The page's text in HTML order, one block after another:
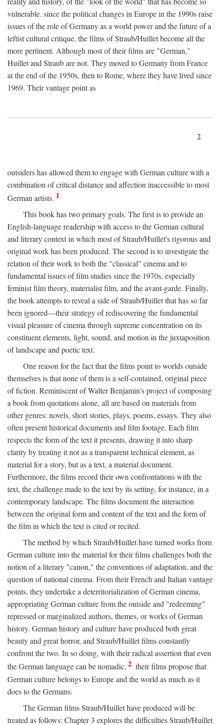
vulnerable. since the political changes in Europe in the 1990s raise
issues of the role of Germany as a world power and the future of a
leftist cultural critique, the films of Straub/Huillet become all the
more pertinent. Although most of their films are "German,"
Huillet and Straub are not. They moved to Germany from France
at the end of the 1950s, then to Rome, where they have lived since
1969. Their vantage point as
2
outsiders has allowed them to engage with German culture with a
combination of critical distance and affection inaccessible to most
German artists. 1
This book has two primary goals. The first is to provide an
English-language readership with access to the German cultural
and literary context in which most of Straub/Huillet's rigorous and
original work has been produced. The second is to investigate the
relation of their work to both the "classical" cinema and to
fundamental issues of film studies since the 1970s, especially
feminist film theory, materialist film, and the avant-garde. Finally,
the book attempts to reveal a side of Straub/Huillet that has so far
been ignored—their strategy of rediscovering the fundamental
visual pleasure of cinema through supreme concentration on its
constituent elements, light, sound, and motion in the juxtaposition
of landscape and poetic text.
One reason for the fact that the films point to worlds outside
themselves is that none of them is a self-contained, original piece
of fiction. Reminiscent of Walter Benjamin's project of composing
a book from quotations alone, all are based on materials from
other genres: novels, short stories, plays, poems, essays. They also
often present historical documents and film footage. Each film
respects the form of the text it presents, drawing it into sharp
clarity by treating it not as a transparent technical element, as
material for a story, but as a text, a material document.
Furthermore, the films record their own confrontations with the
text, the challenge made to the text by its setting, for instance, in a
contemporary landscape. The films document the interaction
between the original form and content of the text and the form of
the film in which the text is cited or recited.
The method by which Straub/Huillet have turned works from
German culture into the material for their films challenges both the
notion of a literary "canon," the conventions of adaptation, and the
question of national cinema. From their French and Italian vantage
points, they undertake a deterritorialization of German cinema,
appropriating German culture from the outside and "redeeming"
repressed or marginalized authors, themes, or works of German
history. German history and culture have produced both great
beauty and great horror, and Straub/Huillet films constantly
confront the two. In so doing, with their radical assertion that even
the German language can be nomadic, 2 their films propose that
German culture belongs to Europe and the world as much as it
does to the Germans.
The German films Straub/Huillet have produced will be
treated as follows: Chapter 3 explores the difficulties Straub/Huillet